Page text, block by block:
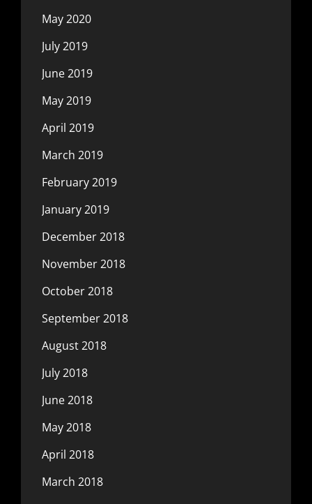
May 2020
July 2019
June 2019
May 2019
April 2019
March 2019
February 2019
January 2019
December 2018
November 2018
October 2018
September 2018
August 2018
July 2018
June 2018
May 2018
April 2018
March 2018